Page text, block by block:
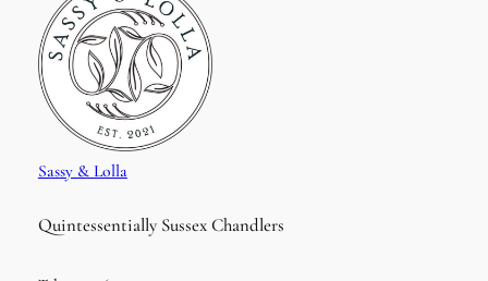
Sassy & Lolla
Quintessentially Sussex Chandlers